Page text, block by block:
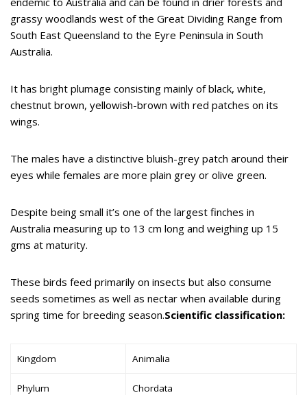
grassy woodlands west of the Great Dividing Range from
South East Queensland to the Eyre Peninsula in South
Australia.
It has bright plumage consisting mainly of black, white,
chestnut brown, yellowish-brown with red patches on its
wings.
The males have a distinctive bluish-grey patch around their
eyes while females are more plain grey or olive green.
Despite being small it’s one of the largest finches in
Australia measuring up to 13 cm long and weighing up 15
gms at maturity.
These birds feed primarily on insects but also consume
seeds sometimes as well as nectar when available during
spring time for breeding season.Scientific classification:
Kingdom Animalia
Phylum Chordata